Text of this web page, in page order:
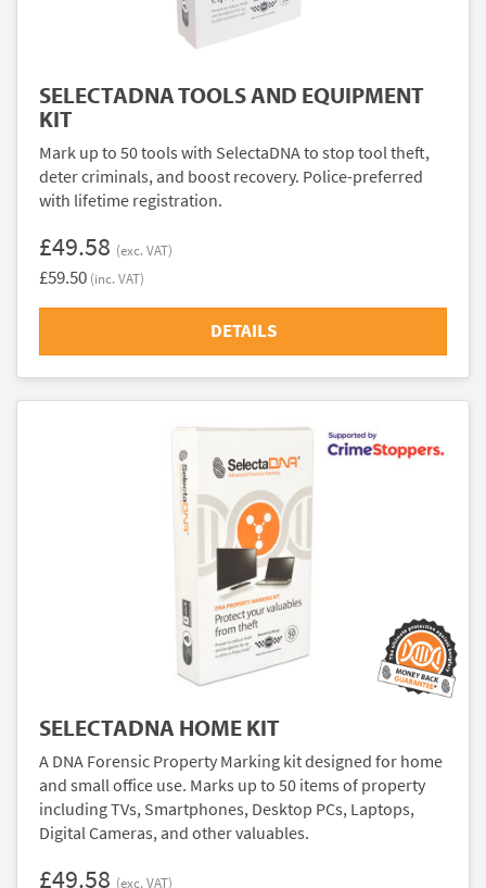
SELECTADNA TOOLS AND EQUIPMENT
KIT
Mark up to 50 tools with SelectaDNA to stop tool theft,
deter criminals, and boost recovery. Police-preferred
with lifetime registration.
£49.58 (exc. VAT)
£59.50 (inc. VAT)
DETAILS
SELECTADNA HOME KIT
A DNA Forensic Property Marking kit designed for home
and small office use. Marks up to 50 items of property
including TVs, Smartphones, Desktop PCs, Laptops,
Digital Cameras, and other valuables.
£49.58 (exc. VAT)